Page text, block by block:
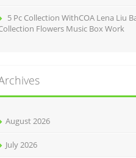
5 Pc Collection WithCOA Lena Liu
Flowers Music Box Work
August 2026
July 2026